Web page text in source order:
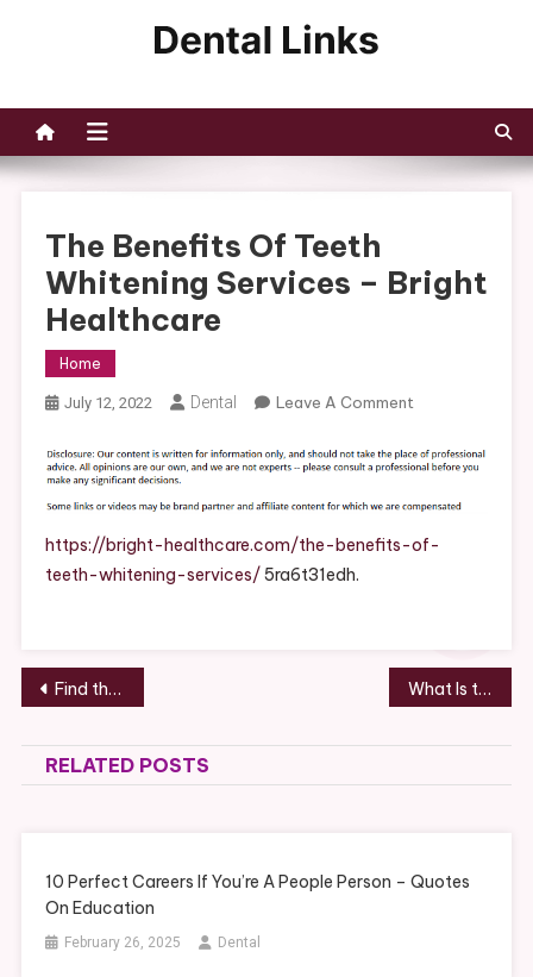
The Benefits Of Teeth
Whitening Services – Bright
Healthcare
Home
July 12, 2022 Dental Leave A CommentOn
Benefits
Teeth
Whitening
Healthcare
https://bright-healthcare.com/the-benefits-of-
teeth-whitening-services/ 5ra6t31edh.
Post
navigation
Find the Right Metal Roofing Company for Your Home Roof Replacement Project What Is the Best Garage Door for the Money? – Money Saving Amanda
RELATED POSTS
10 Perfect Careers If You’re A People Person – Quotes
On Education
February 26, 2025 Dental